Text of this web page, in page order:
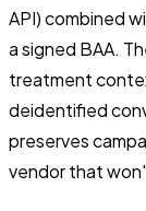
API) combined
a signed BAA.
treatment
deidentified
preserves
vendor that